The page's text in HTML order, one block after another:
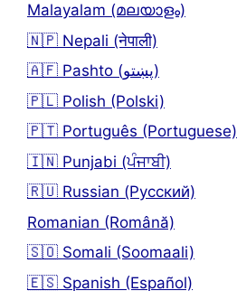
Malayalam (മലയാളം)
🇳🇵 Nepali (नेपाली)
🇦🇫 Pashto (پښتو)
🇵🇱 Polish (Polski)
🇵🇹 Português (Portuguese)
🇮🇳 Punjabi (ਪੰਜਾਬੀ)
🇷🇺 Russian (Русский)
Romanian (Română)
🇸🇴 Somali (Soomaali)
🇪🇸 Spanish (Español)